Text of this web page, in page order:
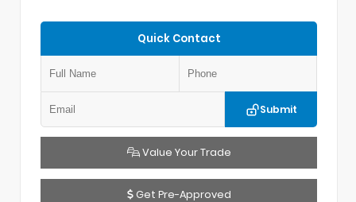
Quick Contact
Submit
Value Your Trade
Get Pre-Approved